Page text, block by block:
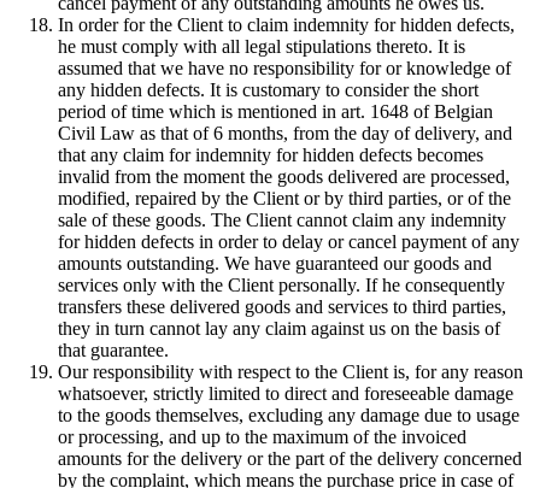
In order for the Client to claim indemnity for hidden defects,
he must comply with all legal stipulations thereto. It is
assumed that we have no responsibility for or knowledge of
any hidden defects. It is customary to consider the short
period of time which is mentioned in art. 1648 of Belgian
Civil Law as that of 6 months, from the day of delivery, and
that any claim for indemnity for hidden defects becomes
invalid from the moment the goods delivered are processed,
modified, repaired by the Client or by third parties, or of the
sale of these goods. The Client cannot claim any indemnity
for hidden defects in order to delay or cancel payment of any
amounts outstanding. We have guaranteed our goods and
services only with the Client personally. If he consequently
transfers these delivered goods and services to third parties,
they in turn cannot lay any claim against us on the basis of
that guarantee.
Our responsibility with respect to the Client is, for any reason
whatsoever, strictly limited to direct and foreseeable damage
to the goods themselves, excluding any damage due to usage
or processing, and up to the maximum of the invoiced
amounts for the delivery or the part of the delivery concerned
by the complaint, which means the purchase price in case of